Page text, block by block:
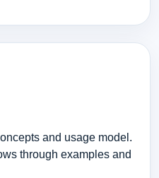
and usage model.
through examples and